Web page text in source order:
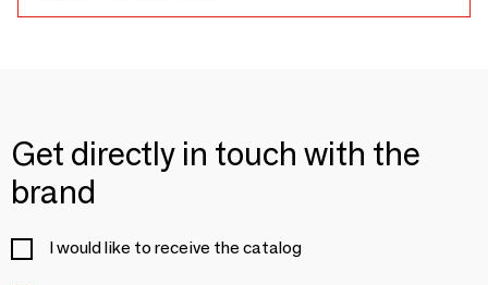
Get directly in touch with the
brand
I would like to receive the catalog